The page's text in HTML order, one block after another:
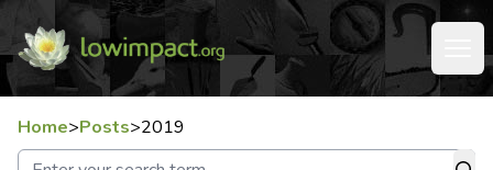
Home>Posts>2019